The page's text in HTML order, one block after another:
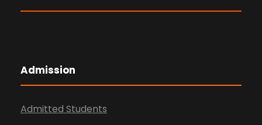
Admission
Admitted Students